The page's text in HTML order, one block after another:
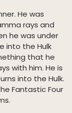
He was
rays and
he was under
into the Hulk
that he
with him. He is
into the Hulk.
Fantastic Four